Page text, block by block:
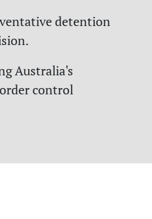
detention
Australia's
control